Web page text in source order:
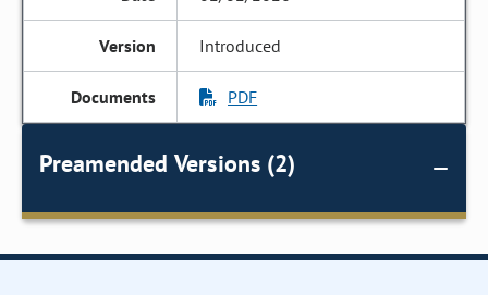
Introduced
PDF
Preamended Versions (2)